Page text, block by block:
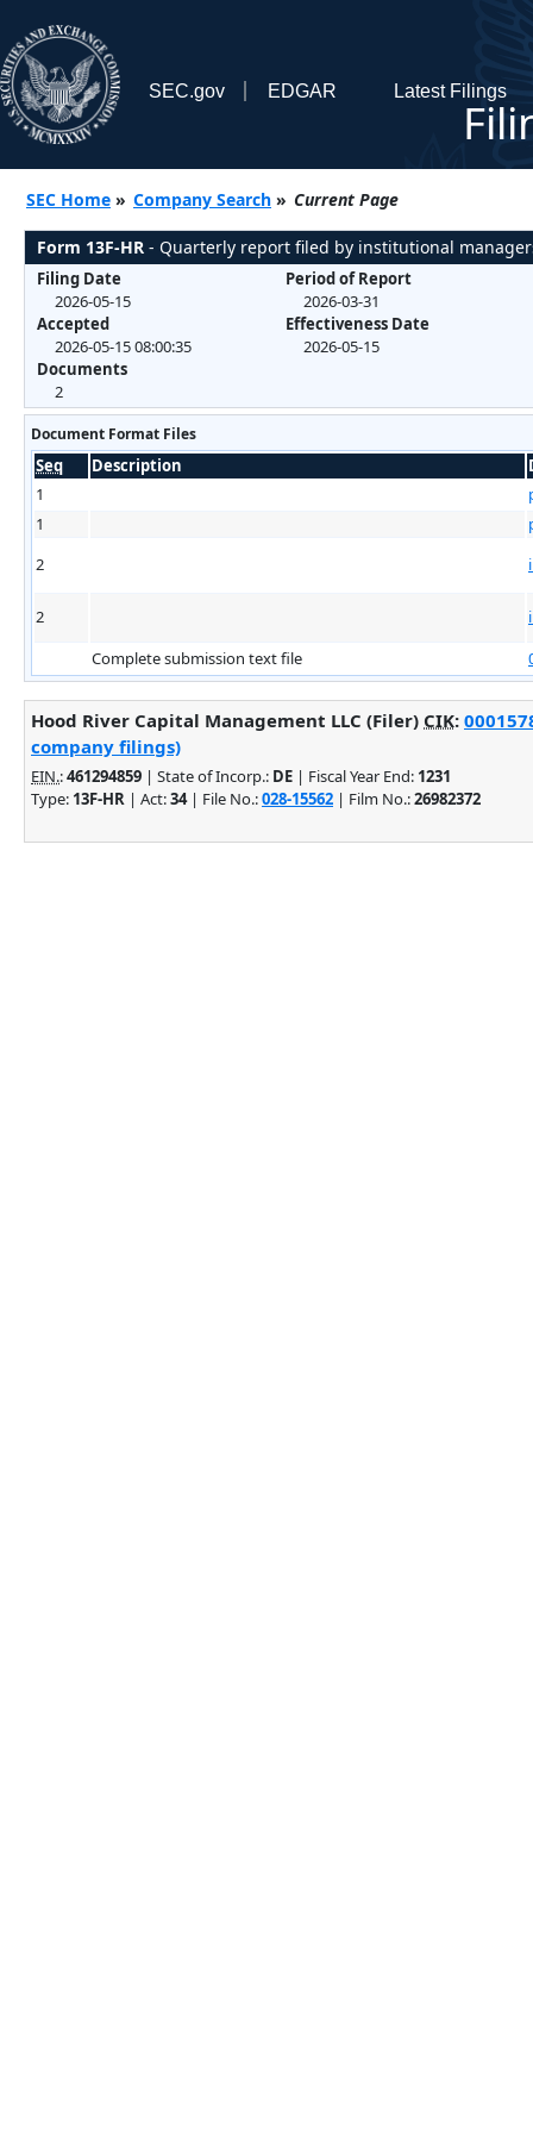
SEC.gov EDGAR Latest Filings
SEC Home » Company Search » Current Page
Form 13F-HR - Quarterly report filed by institutional
Filing Date
2026-05-15
Accepted
2026-05-15 08:00:35
Documents
2
Period of Report
2026-03-31
Effectiveness Date
2026-05-15
Document Format Files
Seq Description
1
1
2
2
Complete submission text file
Hood River Capital Management LLC (Filer) CIK:
company filings)
EIN.:461294859 | State of Incorp.: DE | Fiscal Year End: 1231
Type: 13F-HR | Act:34| File No.:028-15562 | Film No.:26982372